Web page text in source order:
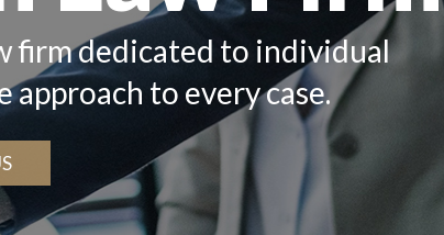
firm dedicated to individual
to every case.